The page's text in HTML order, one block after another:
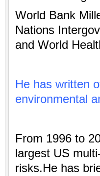
World Bank
Nations
and World
He has written
environmental
From 1996 to
largest US
risks.He has